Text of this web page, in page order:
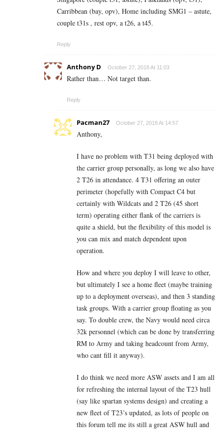
Carribbean (bay, opv), Home including SMG1 – astute,
couple t31s , rest opv, a t26, a t45.
Reply
Anthony D October 27, 2018 At 11:03
Rather than… Not target than.
Reply
Pacman27 October 27, 2018 At 14:57
Anthony,
I have no problem with T31 being deployed with
the carrier group personally, as long we also have
2 T26 in attendance. 4 T31 offering an outer
perimeter (hopefully with Compact C4 but
certainly with Wildcats and 2 T26 (45 short
term) operating either flank of the carriers is
quite a shield, but the flexibility of this model is
you can mix and match dependent upon
operation.
How and where you deploy I will leave to other,
but ultimately I see a home fleet (maybe training
up to a deployment overseas), and then 3 standing
task groups. With a carrier group floating as you
say. To double crew, the Navy would need circa
32k personnel (which can be done by transferring
RM to Army and taking headcount from Army,
who cant fill it anyway).
I do think we need more ASW assets and I am all
for refreshing the internal layout of the T23 hull
(say like spartan systems design) and creating a
new fleet of T23’s updated, as lots of people on
this forum tell me its still a great ASW hull and